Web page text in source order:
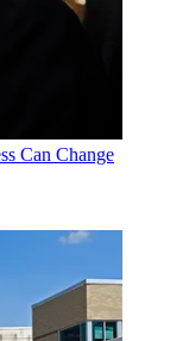
Can Change